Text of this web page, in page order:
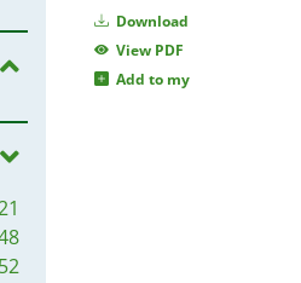
48
35
30
39
Download
View PDF
Add to my